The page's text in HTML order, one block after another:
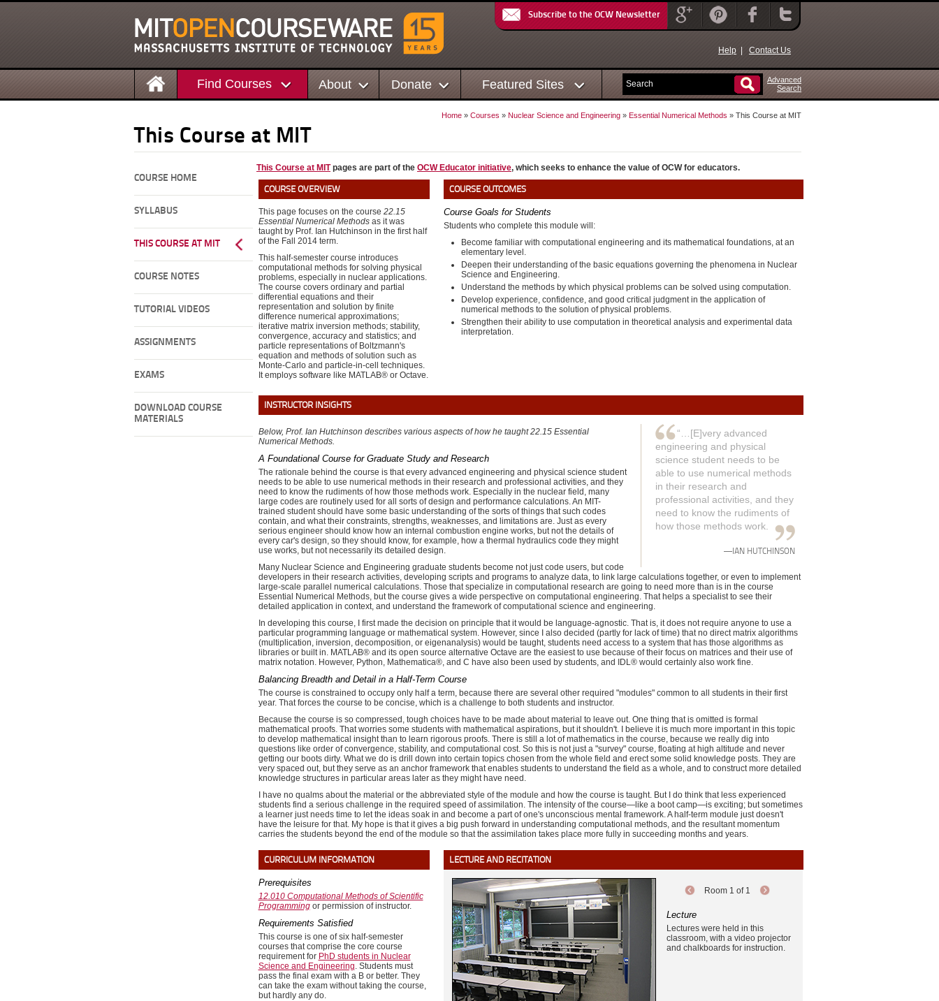
Subscribe to the OCW Newsletter
Help Contact Us
Find Courses About Donate Featured Sites
Advanced
Search
Home » Courses » Nuclear Science and Engineering » Essential Numerical Methods » This Course at MIT
This Course at MIT
COURSE HOME
SYLLABUS
THIS COURSE AT MIT
COURSE NOTES
TUTORIAL VIDEOS
ASSIGNMENTS
EXAMS
DOWNLOAD COURSE
MATERIALS
This Course at MITpages are part of the OCW Educator initiative, which seeks to enhance the value of OCW for educators.
COURSE OVERVIEW
This page focuses on the course 22.15
Essential Numerical Methodsas it was
taught by Prof. Ian Hutchinson in the first half
of the Fall 2014 term.
This half-semester course introduces
computational methods for solving physical
problems, especially in nuclear applications.
The course covers ordinary and partial
differential equations and their
representation and solution by finite
difference numerical approximations;
iterative matrix inversion methods; stability,
convergence, accuracy and statistics; and
particle representations of Boltzmann's
equation and methods of solution such as
Monte-Carlo and particle-in-cell techniques.
It employs software like MATLAB® or Octave.
COURSE OUTCOMES
Course Goals for Students
Students who complete this module will:
Become familiar with computational engineering and its mathematical foundations, at an
elementary level.
Deepen their understanding of the basic equations governing the phenomena in Nuclear
Science and Engineering.
Understand the methods by which physical problems can be solved using computation.
Develop experience, confidence, and good critical judgment in the application of
numerical methods to the solution of physical problems.
Strengthen their ability to use computation in theoretical analysis and experimental data
interpretation.
INSTRUCTOR INSIGHTS
“…[E]very advanced
engineering and physical
science student needs to be
able to use numerical methods
in their research and
professional activities, and they
need to know the rudiments of
how those methods work.
—IAN HUTCHINSON
Below, Prof. Ian Hutchinson describes various aspects of how he taught22.15 Essential
Numerical Methods.
A Foundational Course for Graduate Study and Research
The rationale behind the course is that every advanced engineering and physical science student
needs to be able to use numerical methods in their research and professional activities, and they
need to know the rudiments of how those methods work. Especially in the nuclear field, many
large codes are routinely used for all sorts of design and performance calculations. An MIT-
trained student should have some basic understanding of the sorts of things that such codes
contain, and what their constraints, strengths, weaknesses, and limitations are. Just as every
serious engineer should know how an internal combustion engine works, but not the details of
every car's design, so they should know, for example, how a thermal hydraulics code they might
use works, but not necessarily its detailed design.
Many Nuclear Science and Engineering graduate students become not just code users, but code
developers in their research activities, developing scripts and programs to analyze data, to link large calculations together, or even to implement
large-scale parallel numerical calculations. Those that specialize in computational research are going to need more than is in the course
Essential Numerical Methods, but the course gives a wide perspective on computational engineering. That helps a specialist to see their
detailed application in context, and understand the framework of computational science and engineering.
In developing this course, I first made the decision on principle that it would be language-agnostic. That is, it does not require anyone to use a
particular programming language or mathematical system. However, since I also decided (partly for lack of time) that no direct matrix algorithms
(multiplication, inversion, decomposition, or eigenanalysis) would be taught, students need access to a system that has those algorithms as
libraries or built in. MATLAB® and its open source alternative Octave are the easiest to use because of their focus on matrices and their use of
matrix notation. However, Python, Mathematica®, and C have also been used by students, and IDL® would certainly also work fine.
Balancing Breadth and Detail in a Half-Term Course
The course is constrained to occupy only half a term, because there are several other required "modules" common to all students in their first
year. That forces the course to be concise, which is a challenge to both students and instructor.
Because the course is so compressed, tough choices have to be made about material to leave out. One thing that is omitted is formal
mathematical proofs. That worries some students with mathematical aspirations, but it shouldn't. I believe it is much more important in this topic
to develop mathematical insight than to learn rigorous proofs. There is still a lot of mathematics in the course, because we really dig into
questions like order of convergence, stability, and computational cost. So this is not just a "survey" course, floating at high altitude and never
getting our boots dirty. What we do is drill down into certain topics chosen from the whole field and erect some solid knowledge posts. They are
very spaced out, but they serve as an anchor framework that enables students to understand the field as a whole, and to construct more detailed
knowledge structures in particular areas later as they might have need.
I have no qualms about the material or the abbreviated style of the module and how the course is taught. But I do think that less experienced
students find a serious challenge in the required speed of assimilation. The intensity of the course—like a boot camp—is exciting; but sometimes
a learner just needs time to let the ideas soak in and become a part of one's unconscious mental framework. A half-term module just doesn't
have the leisure for that. My hope is that it gives a big push forward in understanding computational methods, and the resultant momentum
carries the students beyond the end of the module so that the assimilation takes place more fully in succeeding months and years.
CURRICULUM INFORMATION
Prerequisites
12.010 Computational Methods of Scientific
Programmingor permission of instructor.
Requirements Satisfied
This course is one of six half-semester
courses that comprise the core course
requirement for PhD students in Nuclear
Science and Engineering. Students must
pass the final exam with a B or better. They
can take the exam without taking the course,
but hardly any do.
LECTURE AND RECITATION
Room 1 of 1
Lecture
Lectures were held in this
classroom, with a video projector
and chalkboards for instruction.